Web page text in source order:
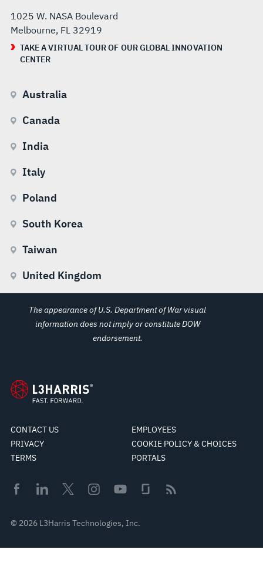
1025 W. NASA Boulevard
Melbourne, FL 32919
TAKE A VIRTUAL TOUR OF OUR GLOBAL INNOVATION
CENTER
Australia
Canada
India
Italy
Poland
South Korea
Taiwan
United Kingdom
The appearance of U.S. Department of War visual
information does not imply or constitute DOW
endorsement.
CONTACT US
EMPLOYEES
PRIVACY
COOKIE POLICY & CHOICES
TERMS
PORTALS
© 2026 L3Harris Technologies, Inc.